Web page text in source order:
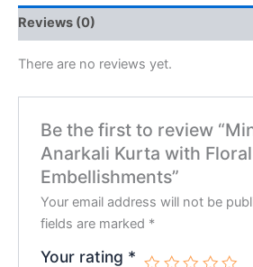
Reviews (0)
There are no reviews yet.
Be the first to review
Anarkali Kurta with Floral
Embellishments”
Your email address will not be
fields are marked *
Your rating *